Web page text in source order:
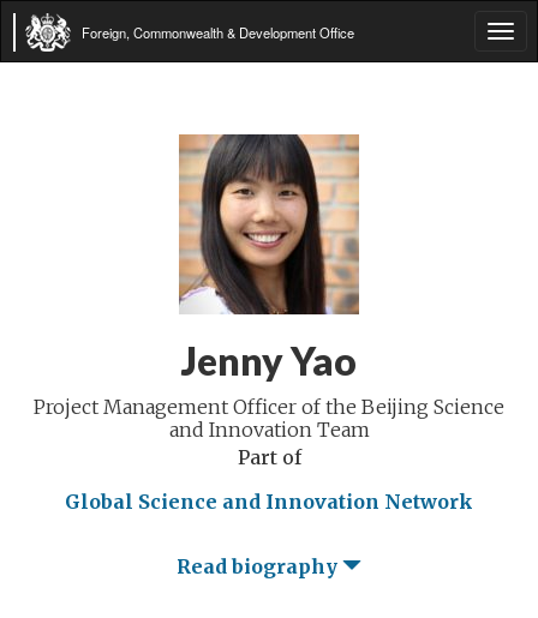
Foreign, Commonwealth & Development Office
Jenny Yao
Project Management Officer of the Beijing Science
and Innovation Team
Part of
Global Science and Innovation Network
Read biography